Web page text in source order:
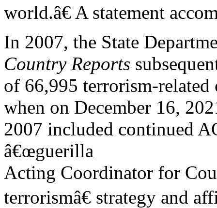
world.â€ A statement
In 2007, the State
Country Reports
of 66,995 terrorism-
when on December 16,
2007 included continued
â€œguerilla
Acting Coordinator for
terrorismâ€ strategy and